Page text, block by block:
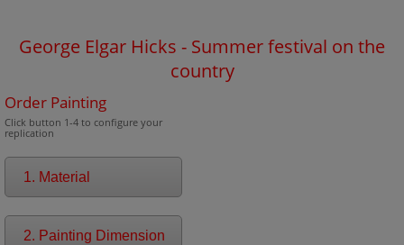
George Elgar Hicks - Summer festival on the
country
Order Painting
Click button 1-4 to configure your
replication
1. Material
2. Painting Dimension